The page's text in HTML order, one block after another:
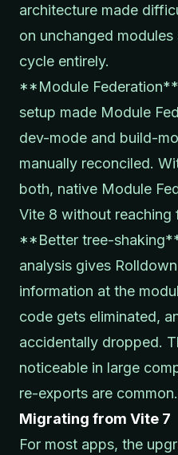
architecture made
on unchanged
cycle entirely.
**Module
setup made Module
dev-mode and build-
manually reconciled.
both, native Module
Vite 8 without reaching
**Better tree-
analysis gives
information at the
code gets eliminated,
accidentally dropped.
noticeable in large
re-exports are common.
Migrating from Vite 7
For most apps, the